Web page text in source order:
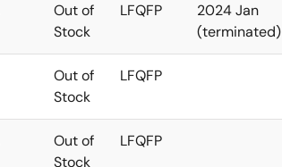
Out of
Stock
LFQFP
2024 Jan
(terminated)
Out of
Stock
LFQFP
Out of
Stock
LFQFP